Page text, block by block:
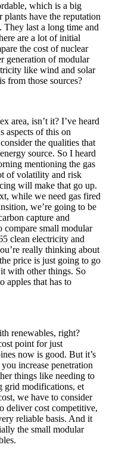
which is a big
plants have the reputation
They last a long time and
are a lot of initial
the cost of nuclear
generation of modular
like wind and solar
from those sources?
area, isn’t it? I’ve heard
aspects of this on
the qualities that
source. So I heard
mentioning the gas
of volatility and risk
will make that go up.
while we need gas fired
we’re going to be
capture and
compare small modular
clean electricity and
really thinking about
price is just going to go
with other things. So
apples that has to
renewables, right?
point for just
now is good. But it’s
increase penetration
things like needing to
grid modifications, et
we have to consider
deliver cost competitive,
reliable basis. And it
the small modular